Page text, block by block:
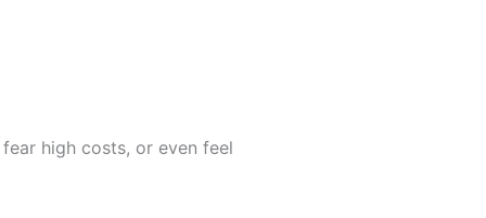
high costs, or even feel